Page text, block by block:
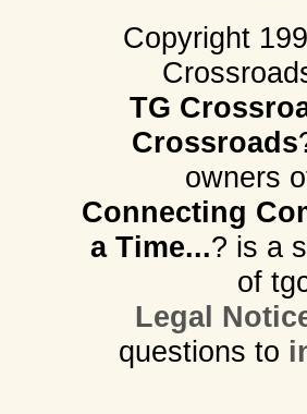
Copyright
TG
Crossroads
owners
Connecting
a Time...? is a
of
Legal
questions to